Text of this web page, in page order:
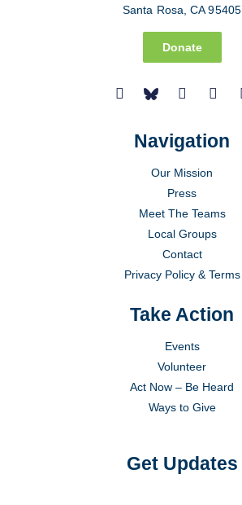
Santa Rosa, CA 95405
Donate
Navigation
Our Mission
Press
Meet The Teams
Local Groups
Contact
Privacy Policy & Terms
Take Action
Events
Volunteer
Act Now – Be Heard
Ways to Give
Get Updates